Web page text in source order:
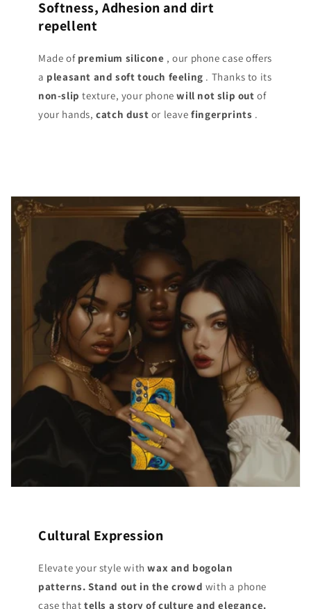
Softness, Adhesion and dirt
repellent
Made of premium silicone , our phone case offers
a pleasant and soft touch feeling . Thanks to its
non-slip texture, your phonewill not slip out of
your hands,catch dust or leavefingerprints .
Cultural Expression
Elevate your style withwax and bogolan
patterns. Stand out in the crowd with a phone
case that tells a story of culture and elegance.